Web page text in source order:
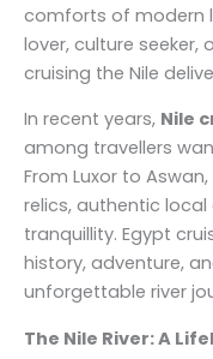
comforts of modern
lover, culture seeker,
cruising the Nile
In recent years, Nile
among travellers
From Luxor to
relics, authentic
tranquillity. Egypt
history, adventure,
unforgettable river
The Nile River: A